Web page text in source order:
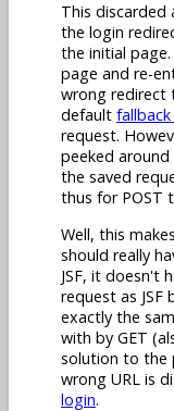
This discarded
the login
the initial
page and re-
wrong
default fallback
request.
peeked
the saved
thus for POST
Well, this
should really
JSF, it doesn't
request as
exactly the
with by GET
solution to the
wrong URL is
login.